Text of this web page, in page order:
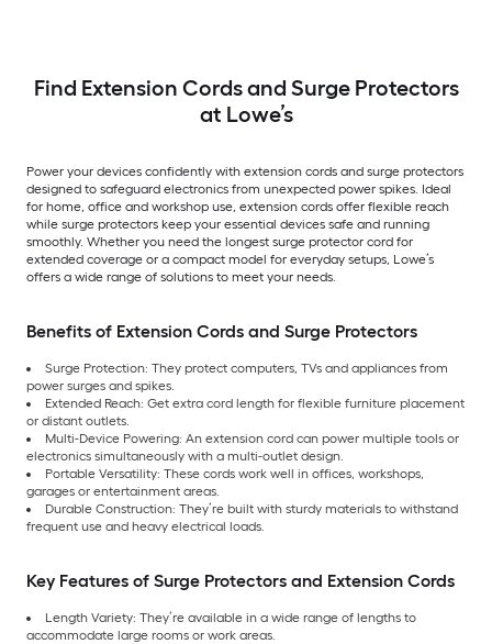
Find Extension Cords and Surge Protectors
at Lowe’s
Power your devices confidently with extension cords and surge protectors
designed to safeguard electronics from unexpected power spikes. Ideal
for home, office and workshop use, extension cords offer flexible reach
while surge protectors keep your essential devices safe and running
smoothly. Whether you need the longest surge protector cord for
extended coverage or a compact model for everyday setups, Lowe’s
offers a wide range of solutions to meet your needs.
Benefits of Extension Cords and Surge Protectors
Surge Protection: They protect computers, TVs and appliances from
power surges and spikes.
Extended Reach: Get extra cord length for flexible furniture placement
or distant outlets.
Multi-Device Powering: An extension cord can power multiple tools or
electronics simultaneously with a multi-outlet design.
Portable Versatility: These cords work well in offices, workshops,
garages or entertainment areas.
Durable Construction: They’re built with sturdy materials to withstand
frequent use and heavy electrical loads.
Key Features of Surge Protectors and Extension Cords
Length Variety: They’re available in a wide range of lengths to
accommodate large rooms or work areas.